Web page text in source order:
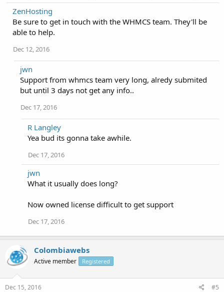
ZenHosting
Be sure to get in touch with the WHMCS team. They'll be
able to help.
Dec 12, 2016
jwn
Support from whmcs team very long, alredy submited
but until 3 days not get any info..
Dec 17, 2016
R Langley
Yea bud its gonna take awhile.
Dec 17, 2016
jwn
What it usually does long?
Now owned license difficult to get support
Dec 17, 2016
Colombiawebs
Active member Registered
Dec 15, 2016 #5